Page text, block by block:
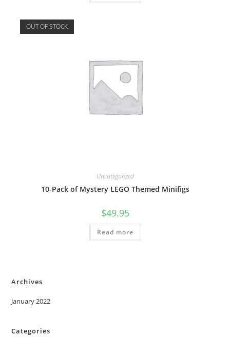
OUT OF STOCK
Uncategorized
10-Pack of Mystery LEGO Themed Minifigs
$49.95
Read more
Archives
January 2022
Categories